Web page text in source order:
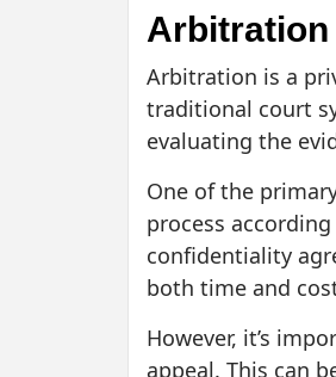
Arbitration
Arbitration is a
traditional court
evaluating the
One of the
process
confidentiality
both time and
However, it’s
appeal. This can